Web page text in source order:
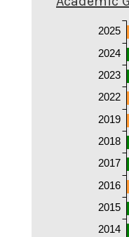
2025
2024
2023
2022
2019
2018
2017
2016
2015
2014